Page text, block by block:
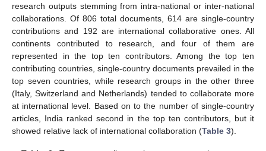
research outputs stemming from intra-national or inter-national
collaborations. Of 806 total documents, 614 are single-country
contributions and 192 are international collaborative ones. All
continents contributed to research, and four of them are
represented in the top ten contributors. Among the top ten
contributing countries, single-country documents prevailed in the
top seven countries, while research groups in the other three
(Italy, Switzerland and Netherlands) tended to collaborate more
at international level. Based on to the number of single-country
articles, India ranked second in the top ten contributors, but it
showed relative lack of international collaboration (Table 3).